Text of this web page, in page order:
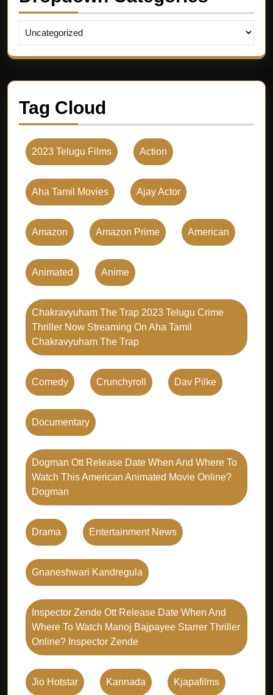
Tag Cloud
2023 Telugu Films Action
Aha Tamil Movies Ajay Actor
Amazon Amazon Prime American
Animated Anime
Chakravyuham The Trap 2023 Telugu Crime
Thriller Now Streaming On Aha Tamil
Chakravyuham The Trap
Comedy Crunchyroll Dav Pilke
Documentary
Dogman Ott Release Date When And Where To
Watch This American Animated Movie Online?
Dogman
Drama Entertainment News
Gnaneshwari Kandregula
Inspector Zende Ott Release Date When And
Where To Watch Manoj Bajpayee Starrer Thriller
Online? Inspector Zende
Jio Hotstar Kannada Kjapafilms